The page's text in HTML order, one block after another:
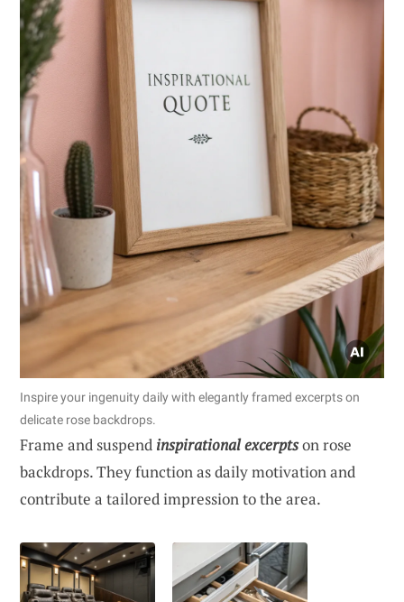
Inspire your ingenuity daily with elegantly framed excerpts on
delicate rose backdrops.
Frame and suspend inspirational excerptson rose
backdrops. They function as daily motivation and
contribute a tailored impression to the area.